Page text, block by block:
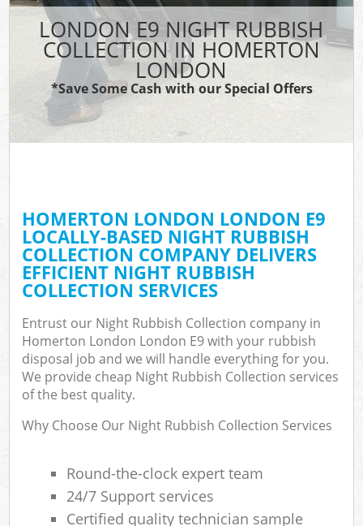
LONDON E9 NIGHT RUBBISH
COLLECTION IN HOMERTON
LONDON
*Save Some Cash with our Special Offers
HOMERTON LONDON LONDON E9
LOCALLY-BASED NIGHT RUBBISH
COLLECTION COMPANY DELIVERS
EFFICIENT NIGHT RUBBISH
COLLECTION SERVICES
Entrust our Night Rubbish Collection company in
Homerton London London E9 with your rubbish
disposal job and we will handle everything for you.
We provide cheap Night Rubbish Collection services
of the best quality.
Why Choose Our Night Rubbish Collection Services
Round-the-clock expert team
24/7 Support services
Certified quality technician sample